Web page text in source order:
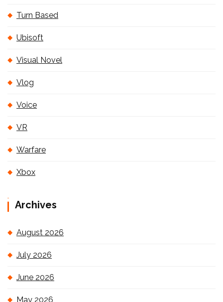
Turn Based
Ubisoft
Visual Novel
Vlog
Voice
VR
Warfare
Xbox
Archives
August 2026
July 2026
June 2026
May 2026